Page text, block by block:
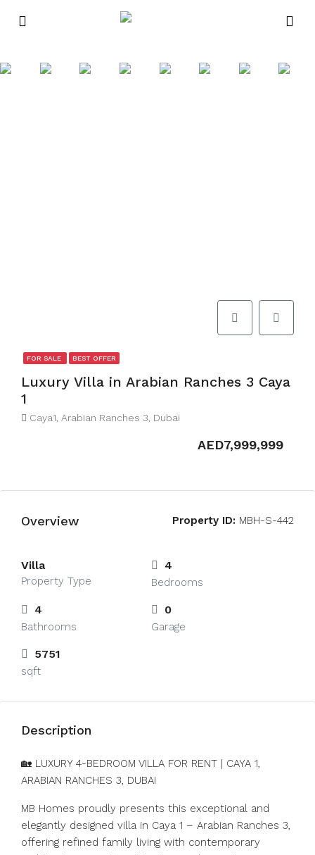
FOR SALE BEST OFFER
Luxury Villa in Arabian Ranches 3 Caya
1
Caya1, Arabian Ranches 3, Dubai
AED7,999,999
Overview Property ID: MBH-S-442
Villa
Property Type
4
Bedrooms
4
Bathrooms
0
Garage
5751
sqft
Description
🏡 LUXURY 4-BEDROOM VILLA FOR RENT | CAYA 1,
ARABIAN RANCHES 3, DUBAI
MB Homes proudly presents this exceptional and
elegantly designed villa in Caya 1 – Arabian Ranches 3,
offering refined family living with contemporary